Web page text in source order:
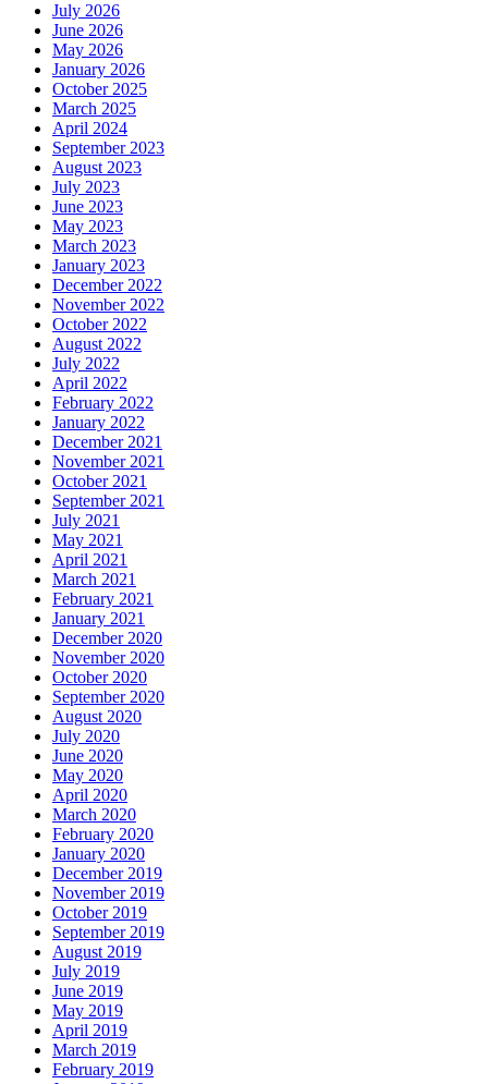
July 2026
June 2026
May 2026
January 2026
October 2025
March 2025
April 2024
September 2023
August 2023
July 2023
June 2023
May 2023
March 2023
January 2023
December 2022
November 2022
October 2022
August 2022
July 2022
April 2022
February 2022
January 2022
December 2021
November 2021
October 2021
September 2021
July 2021
May 2021
April 2021
March 2021
February 2021
January 2021
December 2020
November 2020
October 2020
September 2020
August 2020
July 2020
June 2020
May 2020
April 2020
March 2020
February 2020
January 2020
December 2019
November 2019
October 2019
September 2019
August 2019
July 2019
June 2019
May 2019
April 2019
March 2019
February 2019